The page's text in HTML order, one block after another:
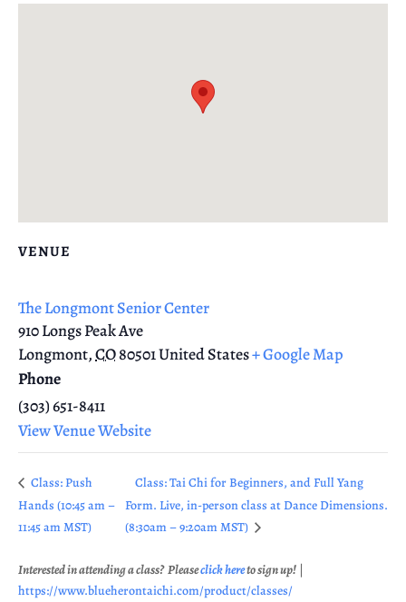
VENUE
The Longmont Senior Center
910 Longs Peak Ave
Longmont,CO80501United States+ Google Map
Phone
(303) 651-8411
View Venue Website
Class: Push
Hands (10:45 am –
11:45 am MST)
Class: Tai Chi for Beginners, and Full Yang
Form. Live, in-person class at Dance Dimensions.
(8:30am – 9:20am MST)
Interested in attending a class? Pleaseclick hereto sign up! |
https://www.blueherontaichi.com/product/classes/